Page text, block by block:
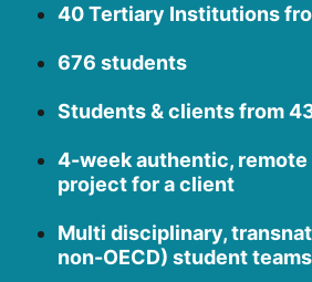
40 Tertiary Institutions
676 students
Students & clients from
4-week authentic,
project for a client
Multi disciplinary,
non-OECD) student teams